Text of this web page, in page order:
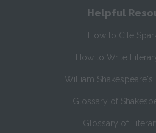
Helpful
How to Cite
How to Write
William Shakespeare's
Glossary of
Glossary of